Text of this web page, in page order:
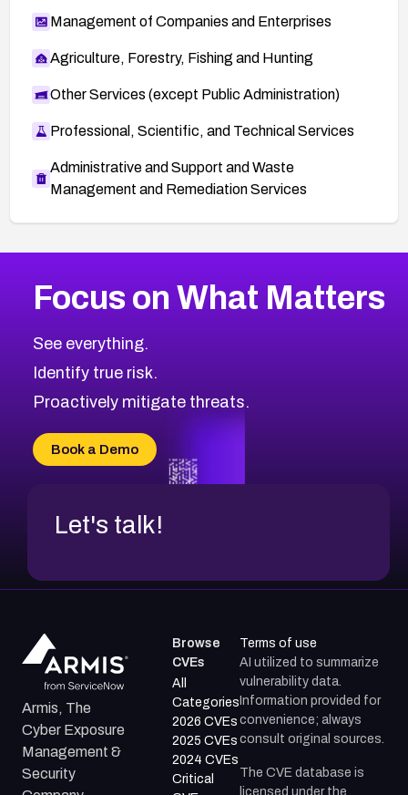
Management of Companies and Enterprises
Agriculture, Forestry, Fishing and Hunting
Other Services (except Public Administration)
Professional, Scientific, and Technical Services
Administrative and Support and Waste
Management and Remediation Services
CVE-2026-67863
CVE-2026-71321
CVE-2026-71316
CVE-2026-71314
CVE-2026-34966
CVE-2026-71312
2012CVE Database
Browse All CVE Categories
Focus on What Matters
See everything.
Identify true risk.
Proactively mitigate threats.
Book a Demo
Let's talk!
Armis, The
Cyber Exposure
Management &
Security
Browse
CVEs
All
Categories
2026 CVEs
2025 CVEs
2024 CVEs
Critical
Terms of use
AI utilized to summarize
vulnerability data.
Information provided for
convenience; always
consult original sources.
The CVE database is
licensed under the